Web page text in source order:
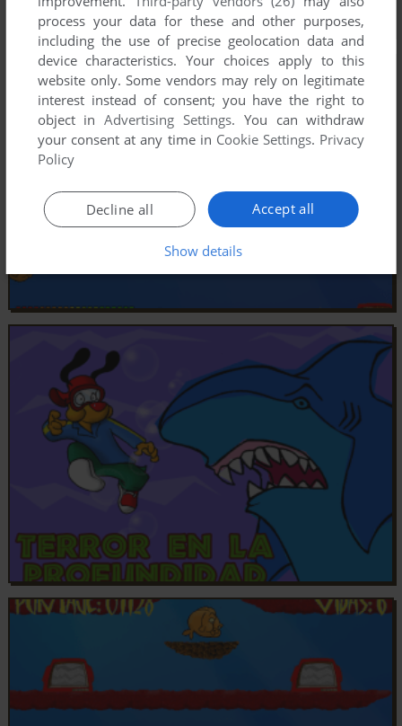
process your data for these and other purposes,
including the use of precise geolocation data and
device characteristics. Your choices apply to this
website only. Some vendors may rely on legitimate
interest instead of consent; you have the right to
object inAdvertising Settings. You can withdraw
your consent at any time in Cookie Settings. Privacy
Policy
Accept all
Decline all
Show details